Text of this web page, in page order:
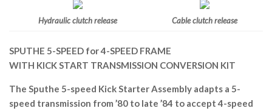
Hydraulic clutch release Cable clutch release
SPUTHE 5-SPEED for 4-SPEED FRAME
WITH KICK START TRANSMISSION CONVERSION KIT
The Sputhe 5-speed Kick Starter Assembly adapts a 5-
speed transmission from ’80 to late ’84 to accept 4-speed